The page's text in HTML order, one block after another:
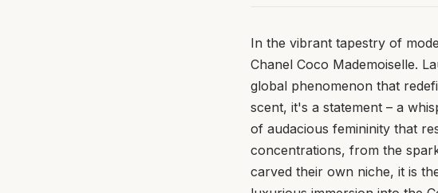
In the vibrant tapestry of
Chanel Coco Mademoiselle.
global phenomenon that
scent, it's a statement – a
of audacious femininity that
concentrations, from the
carved their own niche, it is